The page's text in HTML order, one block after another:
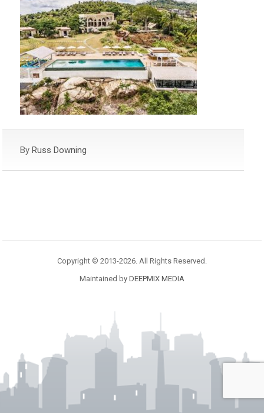
By Russ Downing
Copyright © 2013-2026. All Rights Reserved.
Maintained by DEEPMIX MEDIA